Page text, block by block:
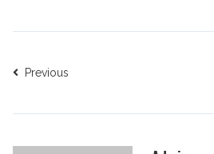
Previous